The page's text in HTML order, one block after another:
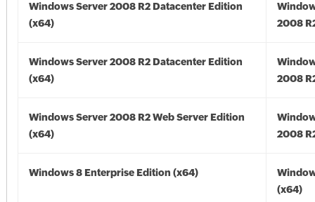
Windows Server 2008 R2 Datacenter Edition
(x64)
2008
Windows Server 2008 R2 Datacenter Edition
(x64)
2008
Windows Server 2008 R2 Web Server Edition
(x64)
2008
Windows 8 Enterprise Edition (x64)
(x64)